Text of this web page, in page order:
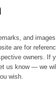
and images
are for
owners. If
us know — we
wish.